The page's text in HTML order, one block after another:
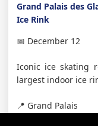
Grand Palais des
Ice Rink
📅 December 12
Iconic ice skating
largest indoor ice
📍 Grand Palais